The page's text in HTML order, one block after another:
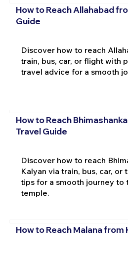
How to Reach Allahabad
Guide
Discover how to reach
train, bus, car, or flight with
travel advice for a smooth
How to Reach
Travel Guide
Discover how to reach
Kalyan via train, bus, car, or
tips for a smooth journey to
temple.
How to Reach Malana from